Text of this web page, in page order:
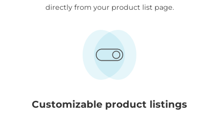
directly from your product list page.
Customizable product listings